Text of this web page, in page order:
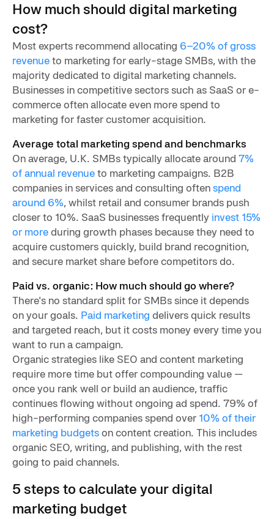
How much should digital marketing
cost?
Most experts recommend allocating 6–20% of gross
revenueto marketing for early-stage SMBs, with the
majority dedicated to digital marketing channels.
Businesses in competitive sectors such as SaaS or e-
commerce often allocate even more spend to
marketing for faster customer acquisition.
Average total marketing spend and benchmarks
On average, U.K. SMBs typically allocate around 7%
of annual revenueto marketing campaigns. B2B
companies in services and consulting oftenspend
around 6%, whilst retail and consumer brands push
closer to 10%. SaaS businesses frequently invest 15%
or moreduring growth phases because they need to
acquire customers quickly, build brand recognition,
and secure market share before competitors do.
Paid vs. organic: How much should go where?
There's no standard split for SMBs since it depends
on your goals. Paid marketing delivers quick results
and targeted reach, but it costs money every time you
want to run a campaign.
Organic strategies like SEO and content marketing
require more time but offer compounding value —
once you rank well or build an audience, traffic
continues flowing without ongoing ad spend. 79% of
high-performing companies spend over 10% of their
marketing budgetson content creation. This includes
organic SEO, writing, and publishing, with the rest
going to paid channels.
5 steps to calculate your digital
marketing budget